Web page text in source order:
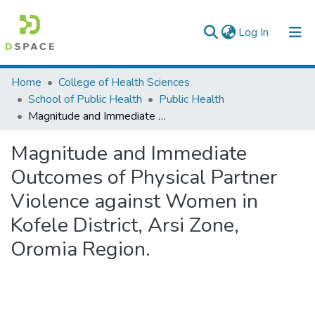
Log In (current)
Colleges, Institutes & Collections
Browse AAU-ETD
Home
College of Health Sciences
School of Public Health
Public Health
Magnitude and Immediate Outcomes of Physical Partner Violence against Women in Kofele District, Arsi Zone, Oromia Region.
Magnitude and Immediate
Outcomes of Physical Partner
Violence against Women in
Kofele District, Arsi Zone,
Oromia Region.